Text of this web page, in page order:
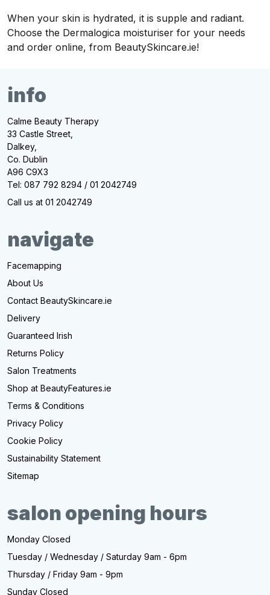
When your skin is hydrated, it is supple and radiant.
Choose the Dermalogica moisturiser for your needs
and order online, from BeautySkincare.ie!
info
Calme Beauty Therapy
33 Castle Street,
Dalkey,
Co. Dublin
A96 C9X3
Tel: 087 792 8294 / 01 2042749
Call us at 01 2042749
navigate
Facemapping
About Us
Contact BeautySkincare.ie
Delivery
Guaranteed Irish
Returns Policy
Salon Treatments
Shop at BeautyFeatures.ie
Terms & Conditions
Privacy Policy
Cookie Policy
Sustainability Statement
Sitemap
salon opening hours
Monday Closed
Tuesday / Wednesday / Saturday 9am - 6pm
Thursday / Friday 9am - 9pm
Sunday Closed